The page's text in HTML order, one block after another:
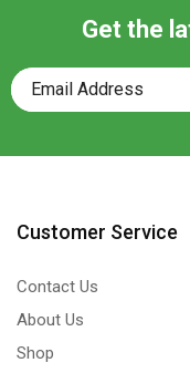
Get the
Customer Service
Contact Us
About Us
Shop